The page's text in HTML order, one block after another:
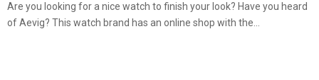
Are you looking for a nice watch to finish your look? Have you heard
of Aevig? This watch brand has an online shop with the...